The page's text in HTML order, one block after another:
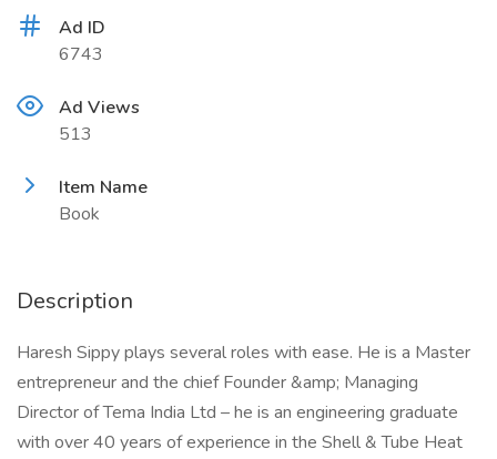
Ad ID
6743
Ad Views
513
Item Name
Book
Description
Haresh Sippy plays several roles with ease. He is a Master
entrepreneur and the chief Founder &amp; Managing
Director of Tema India Ltd – he is an engineering graduate
with over 40 years of experience in the Shell & Tube Heat